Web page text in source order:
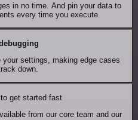
in no time. And pin your data to
every time you execute.
settings, making edge cases
down.
to get started fast
from our core team and our